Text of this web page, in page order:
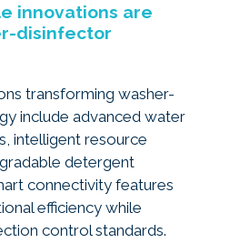
innovations are
disinfector
transforming washer-
include advanced water
intelligent resource
detergent
connectivity features
efficiency while
control standards.